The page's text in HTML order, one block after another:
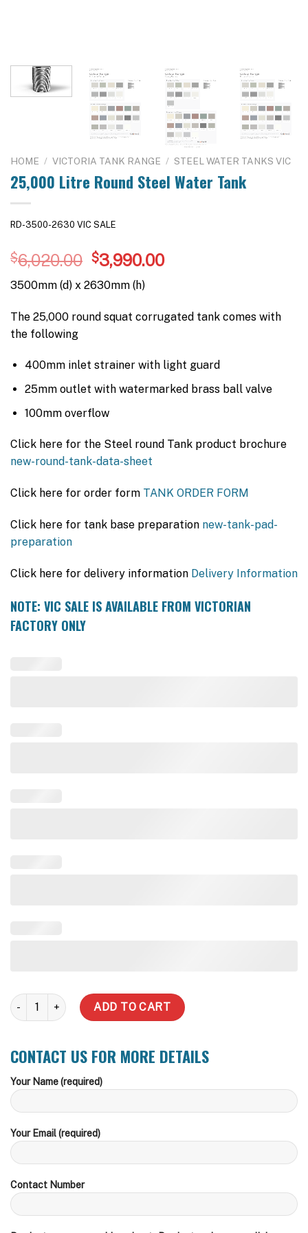
HOME / VICTORIA TANK RANGE / STEEL WATER TANKS VIC
25,000 Litre Round Steel Water Tank
RD-3500-2630 VIC SALE
$6,020.00 Original
price
was:
$6,020.00.
$3,990.00Current
$3,990.00.
3500mm (d) x 2630mm (h)
The 25,000 round squat corrugated tank comes with
the following
400mm inlet strainer with light guard
25mm outlet with watermarked brass ball valve
100mm overflow
Click here for the Steel round Tank product brochure
new-round-tank-data-sheet
Click here for order form TANK ORDER FORM
Click here for tank base preparation new-tank-pad-
preparation
Click here for delivery information Delivery Information
NOTE: VIC SALE IS AVAILABLE FROM VICTORIAN
FACTORY ONLY
25,000 Litre Round Steel Water Tank quantity
ADD TO CART
CONTACT US FOR MORE DETAILS
Your Name (required)
Your Email (required)
Contact Number